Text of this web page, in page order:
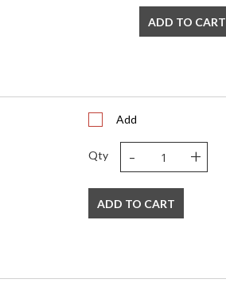
ADD TO CART
Add
Qty - +
ADD TO CART